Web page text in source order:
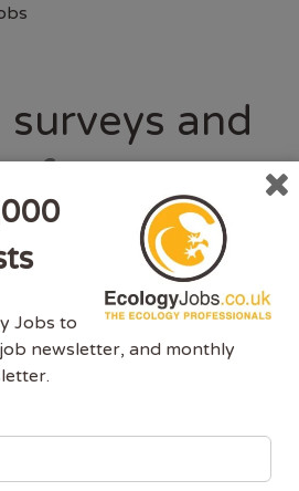
and
for
projects
planning authorities who
of development
and mitigation plans are
projects that could affect
licence. Surveys need to
Jobs to
newsletter, and monthly